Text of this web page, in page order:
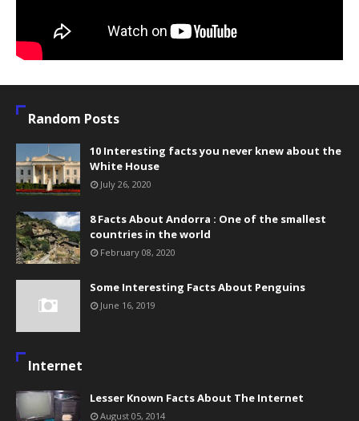
Random Posts
10 Interesting facts you never knew about the
White House
July 26, 2020
8 Facts About Andorra : One of the smallest
countries in the world
February 08, 2020
Some Interesting Facts About Penguins
June 16, 2019
Internet
Lesser Known Facts About The Internet
August 05, 2014